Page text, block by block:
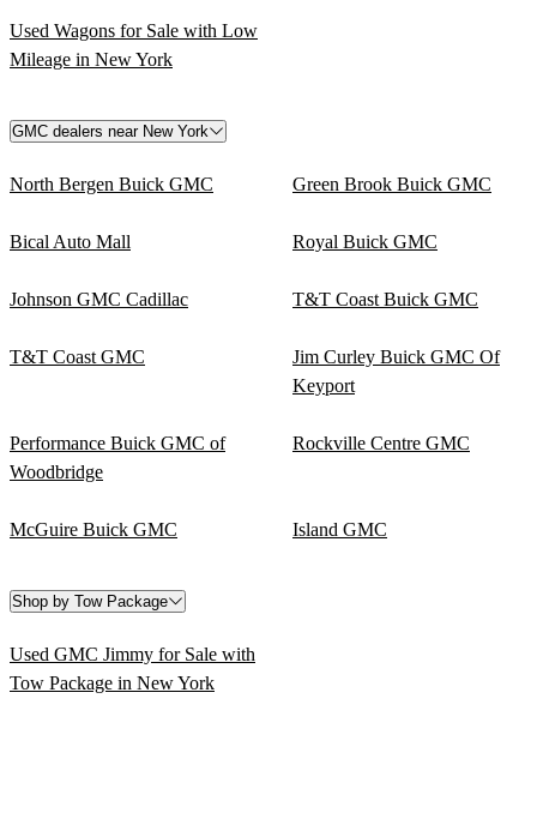
Used Wagons for Sale with Low
Mileage in New York
GMC dealers near New York
North Bergen Buick GMC Green Brook Buick GMC
Bical Auto Mall Royal Buick GMC
Johnson GMC Cadillac T&T Coast Buick GMC
T&T Coast GMC
Jim Curley Buick GMC Of
Keyport
Performance Buick GMC of
Woodbridge
Rockville Centre GMC
McGuire Buick GMC Island GMC
Shop by Tow Package
Used GMC Jimmy for Sale with
Tow Package in New York